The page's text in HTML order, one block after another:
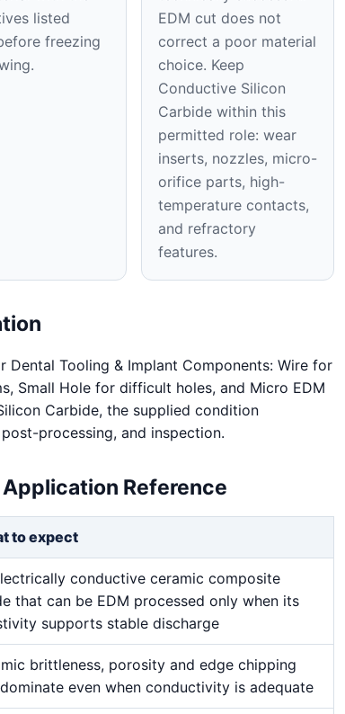
listed
freezing
EDM cut does not
correct a poor material
choice. Keep
Conductive Silicon
Carbide within this
permitted role: wear
inserts, nozzles, micro-
orifice parts, high-
temperature contacts,
and refractory
features.
Tooling & Implant Components: Wire for
Small Hole for difficult holes, and Micro EDM
Carbide, the supplied condition
processing, and inspection.
Reference
to expect
conductive ceramic composite
that can be EDM processed only when its
supports stable discharge
brittleness, porosity and edge chipping
even when conductivity is adequate